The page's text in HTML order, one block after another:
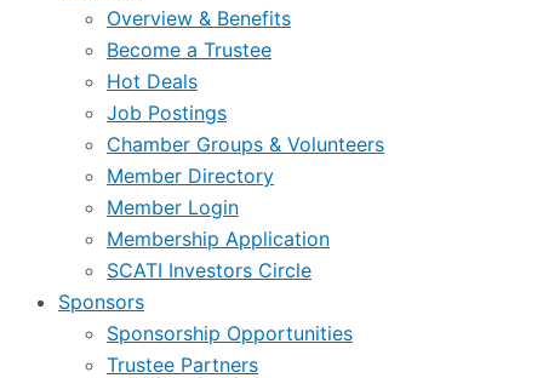
Overview & Benefits
Become a Trustee
Hot Deals
Job Postings
Chamber Groups & Volunteers
Member Directory
Member Login
Membership Application
SCATI Investors Circle
Sponsors
Sponsorship Opportunities
Trustee Partners